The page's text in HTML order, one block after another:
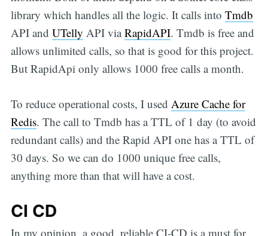
library which handles all the logic. It calls into Tmdb
API and UTelly API viaRapidAPI. Tmdb is free and
allows unlimited calls, so that is good for this project.
But RapidApi only allows 1000 free calls a month.
To reduce operational costs, I used Azure Cache for
Redis. The call to Tmdb has a TTL of 1 day (to avoid
redundant calls) and the Rapid API one has a TTL of
30 days. So we can do 1000 unique free calls,
anything more than that will have a cost.
CI CD
In my opinion, a good, reliable CI-CD is a must for